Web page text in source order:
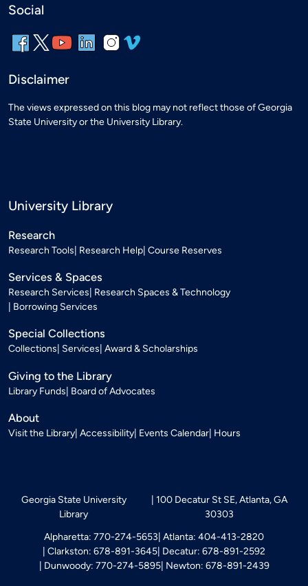
Social
Disclaimer
The views expressed on this blog may not reflect those of Georgia
State University or the University Library.
University Library
Research
Research Tools Research Help Course Reserves
Services & Spaces
Research Services Research Spaces & Technology
Borrowing Services
Special Collections
Collections Services Award & Scholarships
Giving to the Library
Library Funds Board of Advocates
About
Visit the Library Accessibility Events Calendar Hours
Georgia State University
Library
100 Decatur St SE, Atlanta, GA
30303
Alpharetta: 770-274-5653 Atlanta: 404-413-2820
Clarkston: 678-891-3645 Decatur: 678-891-2592
Dunwoody: 770-274-5895 Newton: 678-891-2439